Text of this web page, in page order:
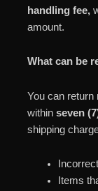
handling fee,
amount.
What can be
You can return
withinseven
shipping
Items